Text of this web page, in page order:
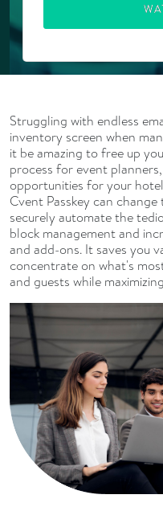
Struggling with endless
inventory screen when
it be amazing to free up
process for event
opportunities for your
Cvent Passkey can
securely automate the
block management and
and add-ons. It saves you
concentrate on what's
and guests while